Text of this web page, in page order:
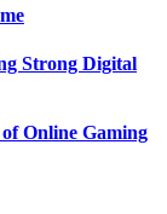
Strong Digital
Online Gaming